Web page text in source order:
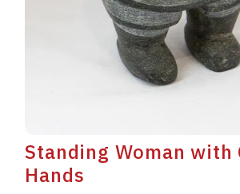
Standing Woman with
Hands